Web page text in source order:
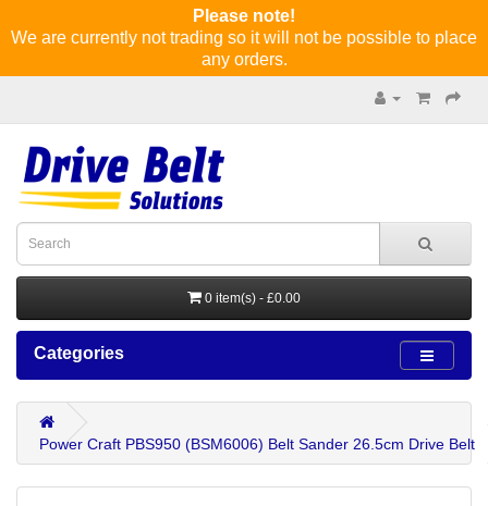
Please note!
We are currently not trading so it will not be possible to place
any orders.
0 item(s) - £0.00
Categories
Power Craft PBS950 (BSM6006) Belt Sander 26.5cm Drive Belt